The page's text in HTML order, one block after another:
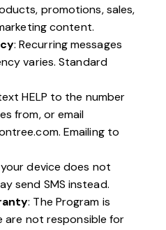
promotions, sales,
content.
: Recurring messages
varies. Standard
HELP to the number
from, or email
. Emailing to
your device does not
send SMS instead.
: The Program is
are not responsible for